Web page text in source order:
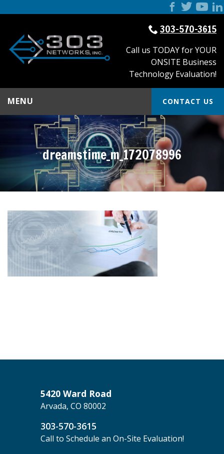
303-570-3615
Call us TODAY for YOUR
ONSITE Business
Technology Evaluation!
MENU CONTACT US
dreamstime_m_172078996
5420 Ward Road
Arvada, CO 80002
303-570-3615
Call to Schedule an On-Site Evaluation!